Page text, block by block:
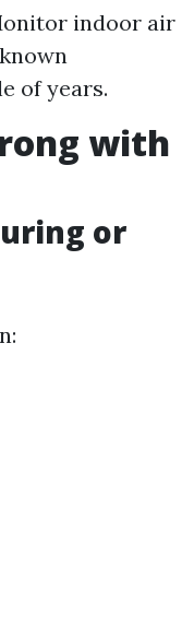
indoor air
of years.
with
or